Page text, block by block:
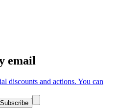
email
discounts and actions. You can
Subscribe